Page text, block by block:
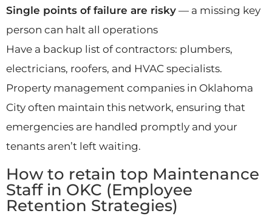
Single points of failure are risky — a missing key
person can halt all operations
Have a backup list of contractors: plumbers,
electricians, roofers, and HVAC specialists.
Property management companies in Oklahoma
City often maintain this network, ensuring that
emergencies are handled promptly and your
tenants aren’t left waiting.
How to retain top Maintenance
Staff in OKC (Employee
Retention Strategies)